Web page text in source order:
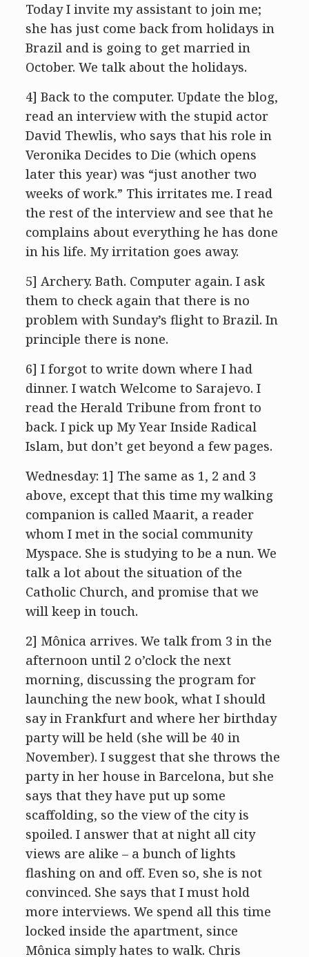
Today I invite my assistant to join me;
she has just come back from holidays in
Brazil and is going to get married in
October. We talk about the holidays.
4] Back to the computer. Update the blog,
read an interview with the stupid actor
David Thewlis, who says that his role in
Veronika Decides to Die (which opens
later this year) was “just another two
weeks of work.” This irritates me. I read
the rest of the interview and see that he
complains about everything he has done
in his life. My irritation goes away.
5] Archery. Bath. Computer again. I ask
them to check again that there is no
problem with Sunday’s flight to Brazil. In
principle there is none.
6] I forgot to write down where I had
dinner. I watch Welcome to Sarajevo. I
read the Herald Tribune from front to
back. I pick up My Year Inside Radical
Islam, but don’t get beyond a few pages.
Wednesday: 1] The same as 1, 2 and 3
above, except that this time my walking
companion is called Maarit, a reader
whom I met in the social community
Myspace. She is studying to be a nun. We
talk a lot about the situation of the
Catholic Church, and promise that we
will keep in touch.
2] Mônica arrives. We talk from 3 in the
afternoon until 2 o’clock the next
morning, discussing the program for
launching the new book, what I should
say in Frankfurt and where her birthday
party will be held (she will be 40 in
November). I suggest that she throws the
party in her house in Barcelona, but she
says that they have put up some
scaffolding, so the view of the city is
spoiled. I answer that at night all city
views are alike – a bunch of lights
flashing on and off. Even so, she is not
convinced. She says that I must hold
more interviews. We spend all this time
locked inside the apartment, since
Mônica simply hates to walk. Chris